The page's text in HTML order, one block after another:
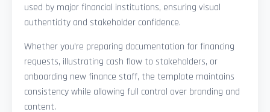
used by major financial institutions, ensuring visual
authenticity and stakeholder confidence.
Whether you’re preparing documentation for financing
requests, illustrating cash flow to stakeholders, or
onboarding new finance staff, the template maintains
consistency while allowing full control over branding and
content.